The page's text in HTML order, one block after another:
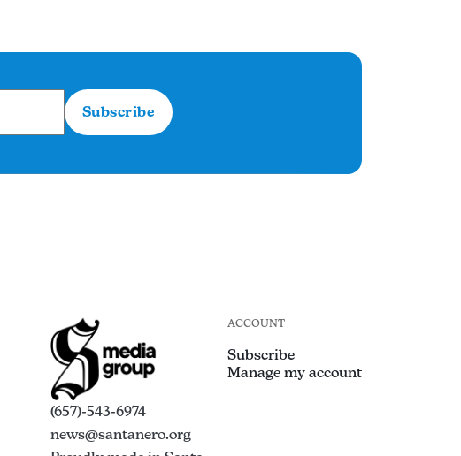
Subscribe
(657)-543-6974
news@santanero.org
ACCOUNT
Subscribe
Manage my account